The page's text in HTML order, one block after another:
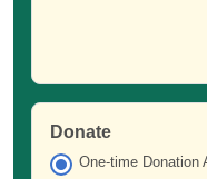
Donate
One-time Donation